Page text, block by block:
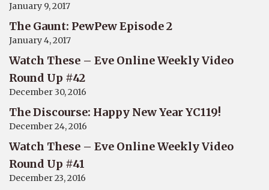
January 9, 2017
The Gaunt: PewPew Episode 2
January 4, 2017
Watch These – Eve Online Weekly Video
Round Up #42
December 30, 2016
The Discourse: Happy New Year YC119!
December 24, 2016
Watch These – Eve Online Weekly Video
Round Up #41
December 23, 2016